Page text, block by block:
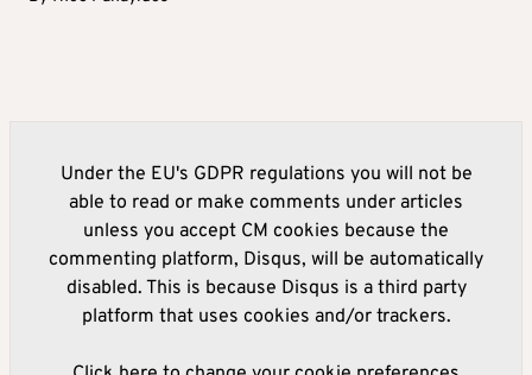
Under the EU's GDPR regulations you will not be
able to read or make comments under articles
unless you accept CM cookies because the
commenting platform, Disqus, will be automatically
disabled. This is because Disqus is a third party
platform that uses cookies and/or trackers.